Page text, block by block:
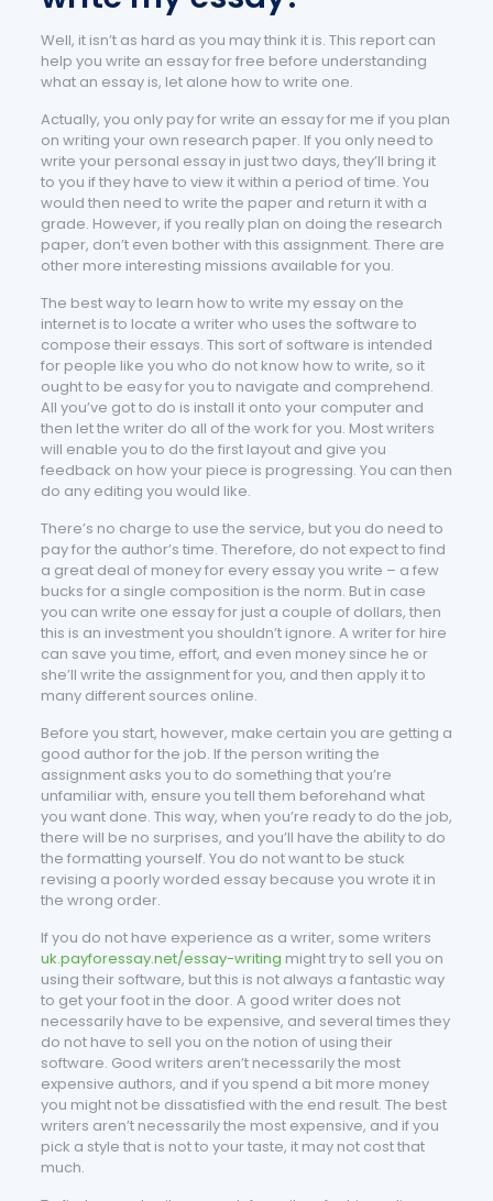
Well, it isn’t as hard as you may think it is. This report can
help you write an essay for free before understanding
what an essay is, let alone how to write one.
Actually, you only pay for write an essay for me if you plan
on writing your own research paper. If you only need to
write your personal essay in just two days, they’ll bring it
to you if they have to view it within a period of time. You
would then need to write the paper and return it with a
grade. However, if you really plan on doing the research
paper, don’t even bother with this assignment. There are
other more interesting missions available for you.
The best way to learn how to write my essay on the
internet is to locate a writer who uses the software to
compose their essays. This sort of software is intended
for people like you who do not know how to write, so it
ought to be easy for you to navigate and comprehend.
All you’ve got to do is install it onto your computer and
then let the writer do all of the work for you. Most writers
will enable you to do the first layout and give you
feedback on how your piece is progressing. You can then
do any editing you would like.
There’s no charge to use the service, but you do need to
pay for the author’s time. Therefore, do not expect to find
a great deal of money for every essay you write – a few
bucks for a single composition is the norm. But in case
you can write one essay for just a couple of dollars, then
this is an investment you shouldn’t ignore. A writer for hire
can save you time, effort, and even money since he or
she’ll write the assignment for you, and then apply it to
many different sources online.
Before you start, however, make certain you are getting a
good author for the job. If the person writing the
assignment asks you to do something that you’re
unfamiliar with, ensure you tell them beforehand what
you want done. This way, when you’re ready to do the job,
there will be no surprises, and you’ll have the ability to do
the formatting yourself. You do not want to be stuck
revising a poorly worded essay because you wrote it in
the wrong order.
If you do not have experience as a writer, some writers
uk.payforessay.net/essay-writing might try to sell you on
using their software, but this is not always a fantastic way
to get your foot in the door. A good writer does not
necessarily have to be expensive, and several times they
do not have to sell you on the notion of using their
software. Good writers aren’t necessarily the most
expensive authors, and if you spend a bit more money
you might not be dissatisfied with the end result. The best
writers aren’t necessarily the most expensive, and if you
pick a style that is not to your taste, it may not cost that
much.